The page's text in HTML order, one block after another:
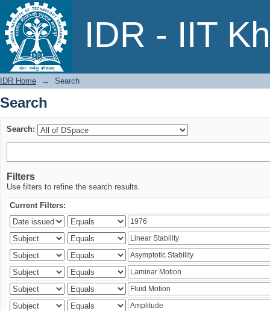
IDR - IIT
Search
IDR Home → Search
Search
Search:
Filters
Use filters to refine the search results.
Current Filters: